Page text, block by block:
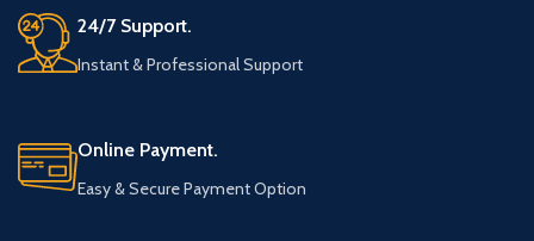
24/7 Support.
Instant & Professional Support
Online Payment.
Easy & Secure Payment Option